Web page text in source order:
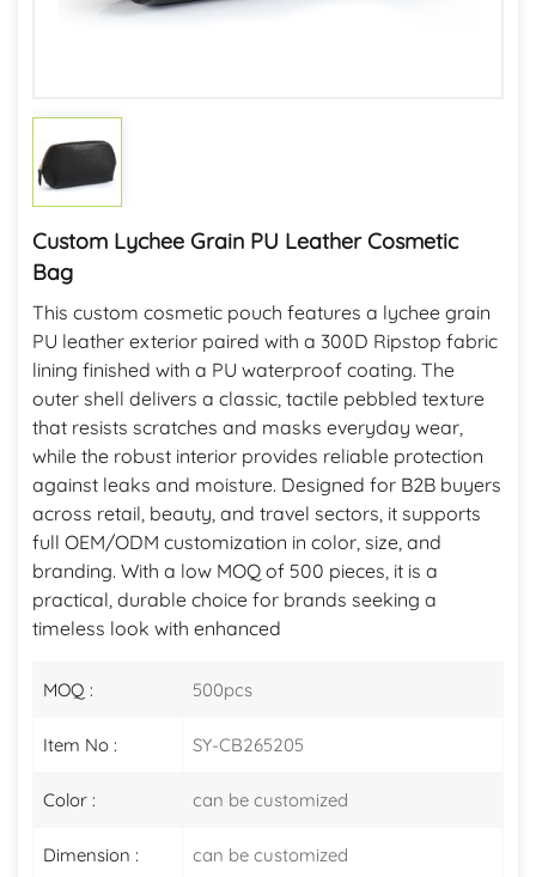
Custom Lychee Grain PU Leather Cosmetic
Bag
This custom cosmetic pouch features a lychee grain
PU leather exterior paired with a 300D Ripstop fabric
lining finished with a PU waterproof coating. The
outer shell delivers a classic, tactile pebbled texture
that resists scratches and masks everyday wear,
while the robust interior provides reliable protection
against leaks and moisture. Designed for B2B buyers
across retail, beauty, and travel sectors, it supports
full OEM/ODM customization in color, size, and
branding. With a low MOQ of 500 pieces, it is a
practical, durable choice for brands seeking a
timeless look with enhanced
MOQ : 500pcs
Item No : SY-CB265205
Color : can be customized
Dimension : can be customized